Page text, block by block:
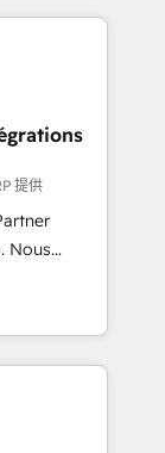
your ERP
and need
It's a
process,
✨
200+ CRM
提供
Revenue
Shopify,